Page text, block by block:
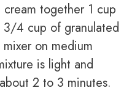
together 1 cup
4 cup of granulated
on medium
is light and
2 to 3 minutes.